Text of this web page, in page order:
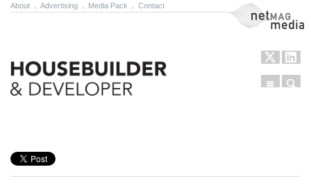
About Advertising Media Pack Contact NetMag Media
Menu